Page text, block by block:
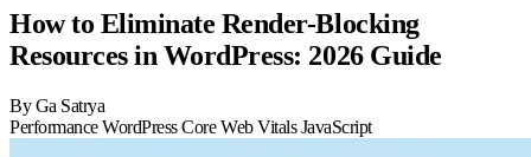
How to Eliminate Render-Blocking
Resources in WordPress: 2026 Guide
By Ga Satrya
PerformanceWordPressCore Web VitalsJavaScript